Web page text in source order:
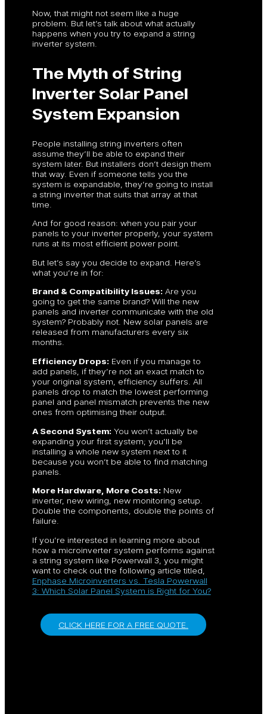
Now, that might not seem like a huge
problem. But let’s talk about what actually
happens when you try to expand a string
inverter system.
The Myth of String
Inverter Solar Panel
System Expansion
People installing string inverters often
assume they’ll be able to expand their
system later. But installers don’t design them
that way. Even if someone tells you the
system is expandable, they’re going to install
a string inverter that suits that array at that
time.
And for good reason: when you pair your
panels to your inverter properly, your system
runs at its most efficient power point.
But let’s say you decide to expand. Here’s
what you’re in for:
Brand & Compatibility Issues:Are you
going to get the same brand? Will the new
panels and inverter communicate with the old
system? Probably not. New solar panels are
released from manufacturers every six
months.
Efficiency Drops:Even if you manage to
add panels, if they’re not an exact match to
your original system, efficiency suffers. All
panels drop to match the lowest performing
panel and panel mismatch prevents the new
ones from optimising their output.
A Second System:You won’t actually be
expanding your first system; you’ll be
installing a whole new system next to it
because you won’t be able to find matching
panels.
More Hardware, More Costs:New
inverter, new wiring, new monitoring setup.
Double the components, double the points of
failure.
If you’re interested in learning more about
how a microinverter system performs against
a string system like Powerwall 3, you might
want to check out the following article titled,
Enphase Microinverters vs. Tesla Powerwall
3: Which Solar Panel System is Right for You?
CLICK HERE FOR A FREE QUOTE.